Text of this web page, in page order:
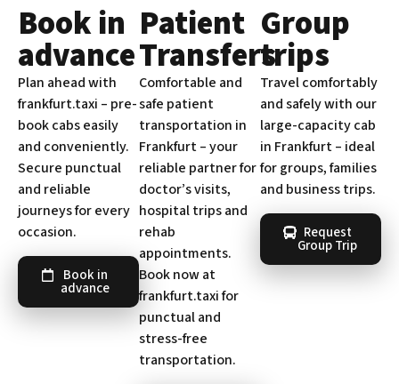
Book in
advance
Plan ahead with
frankfurt.taxi – pre-
book cabs easily
and conveniently.
Secure punctual
and reliable
journeys for every
occasion.
Book in
advance
Patient
Transfers
Comfortable and
safe patient
transportation in
Frankfurt – your
reliable partner for
doctor’s visits,
hospital trips and
rehab
appointments.
Book now at
frankfurt.taxi for
punctual and
stress-free
transportation.
Group
trips
Travel comfortably
and safely with our
large-capacity cab
in Frankfurt – ideal
for groups, families
and business trips.
Request
Group Trip